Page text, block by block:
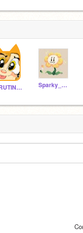
_FRUTINHA_ Sparky_Reactor